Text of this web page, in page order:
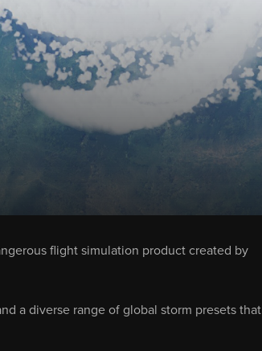
flight simulation product created by
a diverse range of global storm presets that